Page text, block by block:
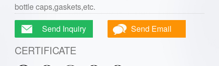
bottle caps,gaskets,etc.
Send Inquiry
Send Email
CERTIFICATE